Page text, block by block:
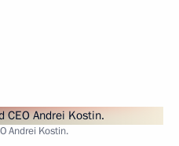
Andrei Kostin.